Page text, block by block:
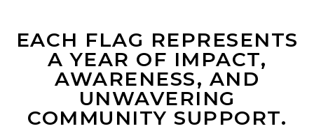
EACH FLAG REPRESENTS
A YEAR OF IMPACT,
AWARENESS, AND
UNWAVERING
COMMUNITY SUPPORT.